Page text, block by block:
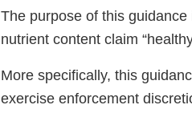
The purpose of this
nutrient content claim
More specifically, this
exercise enforcement